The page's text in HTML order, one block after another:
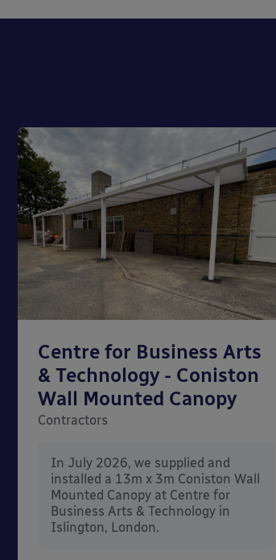
Centre for Business Arts
& Technology - Coniston
Wall Mounted Canopy
Contractors
In July 2026, we supplied and
installed a 13m x 3m Coniston Wall
Mounted Canopy at Centre for
Business Arts & Technology in
Islington, London.